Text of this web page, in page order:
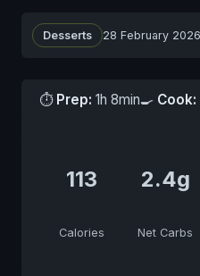
Desserts 28 February 2026
⏱ Prep: 1h 8min🍳 Cook:
113
Calories
2.4g
Net Carbs